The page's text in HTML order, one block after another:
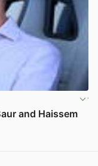
and Haissem